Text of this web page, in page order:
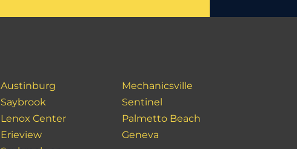
Austinburg
Saybrook
Lenox Center
Erieview
Mechanicsville
Sentinel
Palmetto Beach
Geneva